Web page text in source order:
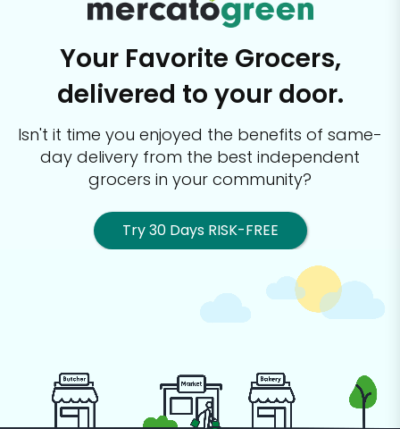
Your Favorite Grocers,
delivered to your door.
Isn't it time you enjoyed the benefits of same-
day delivery from the best independent
grocers in your community?
Try 30 Days RISK-FREE